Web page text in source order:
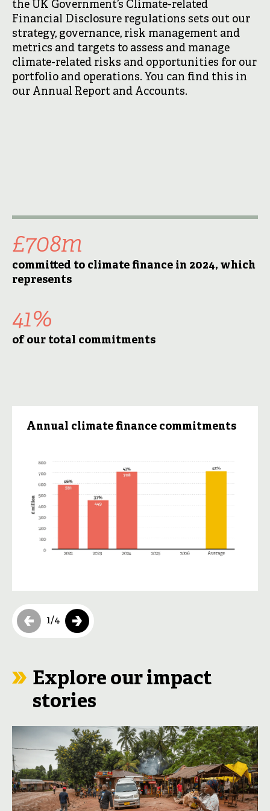
the UK Government’s Climate-related
Financial Disclosure regulations sets out our
strategy, governance, risk management and
metrics and targets to assess and manage
climate-related risks and opportunities for our
portfolio and operations. You can find this in
our Annual Report and Accounts.
£708m
committed to climate finance in 2024, which
represents
41%
of our total commitments
Annual climate finance commitments
1/4
Explore our impact
stories